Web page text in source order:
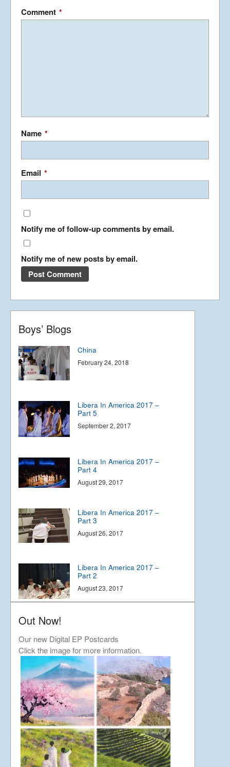
Comment *
Name *
Email *
Notify me of follow-up comments by email.
Notify me of new posts by email.
Boys’ Blogs
continued…….
Japan Journey
China Part 3
March 24, 2018
China
February 24, 2018
Libera In America 2017 –
Part 5
September 2, 2017
Libera In America 2017 –
Part 4
August 29, 2017
Libera In America 2017 –
Part 3
August 26, 2017
Libera In America 2017 –
Part 2
August 23, 2017
Part 1
August 19, 2017
The Story of Southwark
December 19, 2016
Grasshopper Gremlin
September 3, 2016
Out Now!
Our new Digital EP Postcards
Click the image for more information.